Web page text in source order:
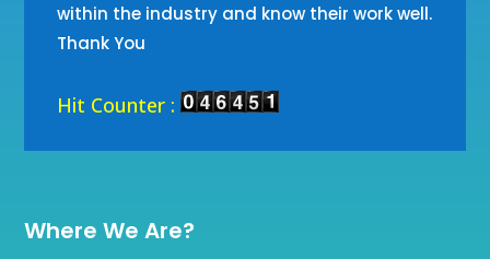
within the industry and know their work well.
Thank You
Hit Counter :
Where We Are?